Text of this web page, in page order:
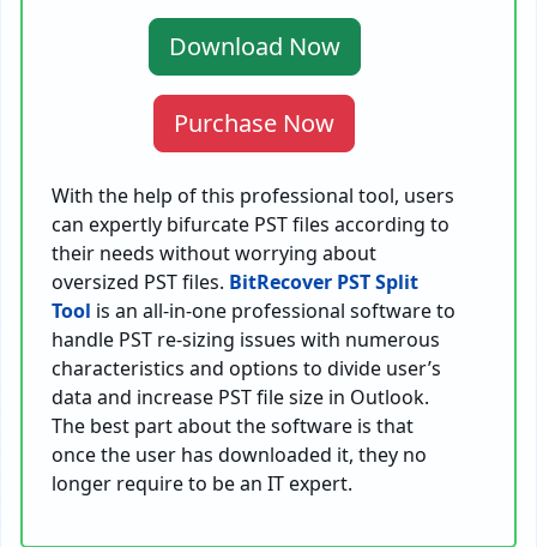
Download Now
Purchase Now
With the help of this professional tool, users
can expertly bifurcate PST files according to
their needs without worrying about
oversized PST files. BitRecover PST Split
Tool is an all-in-one professional software to
handle PST re-sizing issues with numerous
characteristics and options to divide user’s
data and increase PST file size in Outlook.
The best part about the software is that
once the user has downloaded it, they no
longer require to be an IT expert.